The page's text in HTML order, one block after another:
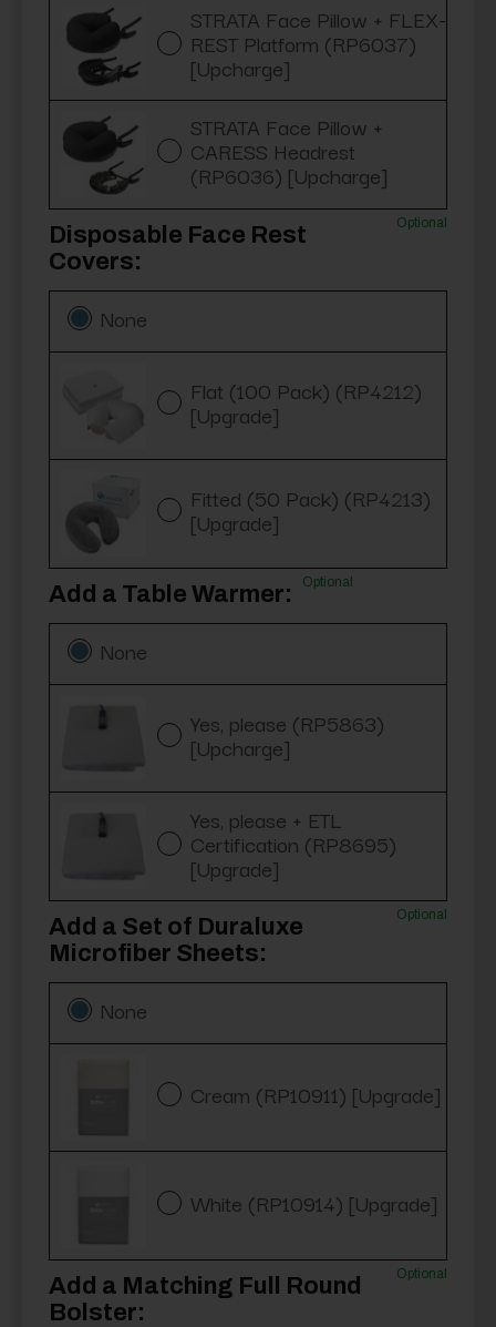
STRATA Face Pillow + FLEX-
REST Platform (RP6037)
[Upcharge]
STRATA Face Pillow +
CARESS Headrest
(RP6036) [Upcharge]
Disposable Face Rest
Covers:
Optional
None
Flat (100 Pack) (RP4212)
[Upgrade]
Fitted (50 Pack) (RP4213)
[Upgrade]
Add a Table Warmer: Optional
None
Yes, please (RP5863)
[Upcharge]
Yes, please + ETL
Certification (RP8695)
[Upgrade]
Add a Set of Duraluxe
Microfiber Sheets:
Optional
None
Cream (RP10911) [Upgrade]
White (RP10914) [Upgrade]
Add a Matching Full Round
Bolster:
Optional